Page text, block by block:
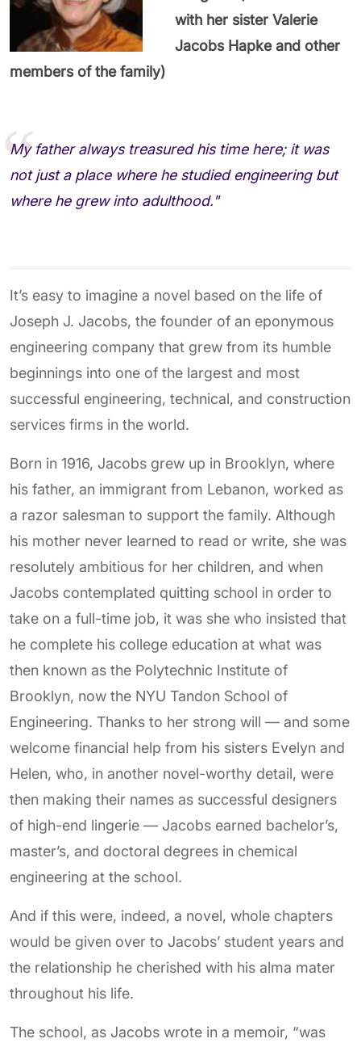
with her sister Valerie
Jacobs Hapke and other
members of the family)
My father always treasured his time here; it was
not just a place where he studied engineering but
where he grew into adulthood."
It’s easy to imagine a novel based on the life of
Joseph J. Jacobs, the founder of an eponymous
engineering company that grew from its humble
beginnings into one of the largest and most
successful engineering, technical, and construction
services firms in the world.
Born in 1916, Jacobs grew up in Brooklyn, where
his father, an immigrant from Lebanon, worked as
a razor salesman to support the family. Although
his mother never learned to read or write, she was
resolutely ambitious for her children, and when
Jacobs contemplated quitting school in order to
take on a full-time job, it was she who insisted that
he complete his college education at what was
then known as the Polytechnic Institute of
Brooklyn, now the NYU Tandon School of
Engineering. Thanks to her strong will — and some
welcome financial help from his sisters Evelyn and
Helen, who, in another novel-worthy detail, were
then making their names as successful designers
of high-end lingerie — Jacobs earned bachelor’s,
master’s, and doctoral degrees in chemical
engineering at the school.
And if this were, indeed, a novel, whole chapters
would be given over to Jacobs’ student years and
the relationship he cherished with his alma mater
throughout his life.
The school, as Jacobs wrote in a memoir, “was